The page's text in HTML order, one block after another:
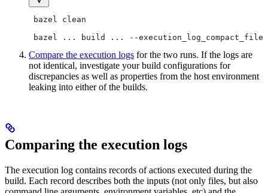
bazel clean
bazel ... build ... --
Compare the execution logs for the two runs. If the logs are
not identical, investigate your build configurations for
discrepancies as well as properties from the host environment
leaking into either of the builds.
Comparing the execution logs
The execution log contains records of actions executed during the
build. Each record describes both the inputs (not only files, but also